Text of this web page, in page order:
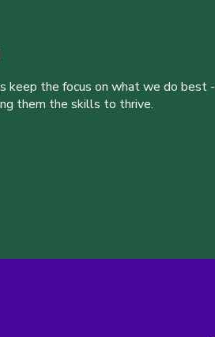
the focus on what we do best -
them the skills to thrive.